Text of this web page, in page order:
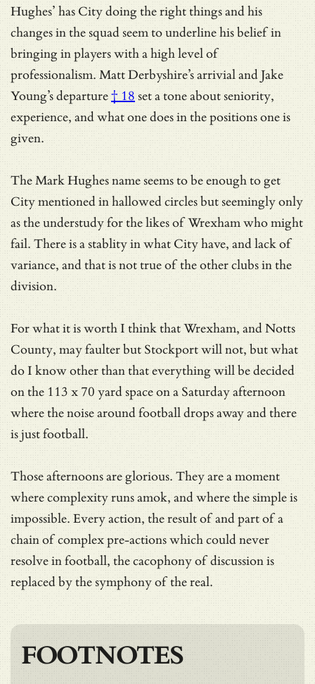
Hughes’ has City doing the right things and his
changes in the squad seem to underline his belief in
bringing in players with a high level of
professionalism. Matt Derbyshire’s arrivial andJake
Young’s departure† 18 set a tone about seniority,
experience, and what one does in the positions one is
given.
The Mark Hughes name seems to be enough to get
City mentioned in hallowed circles but seemingly only
as the understudy for the likes of Wrexham who might
fail. There is a stablity in what City have, and lack of
variance, and that is not true of the other clubs in the
division.
For what it is worth I think that Wrexham, and Notts
County, may faulter but Stockport will not, but what
do I know other than that everything will be decided
on the 113 x 70 yard space on a Saturday afternoon
where the noise around football drops away and there
is just football.
Those afternoons are glorious. They are a moment
where complexity runs amok, and where the simple is
impossible. Every action, the result of and part of a
chain of complex pre-actions which could never
resolve in football, the cacophony of discussion is
replaced by the symphony of the real.
FOOTNOTES